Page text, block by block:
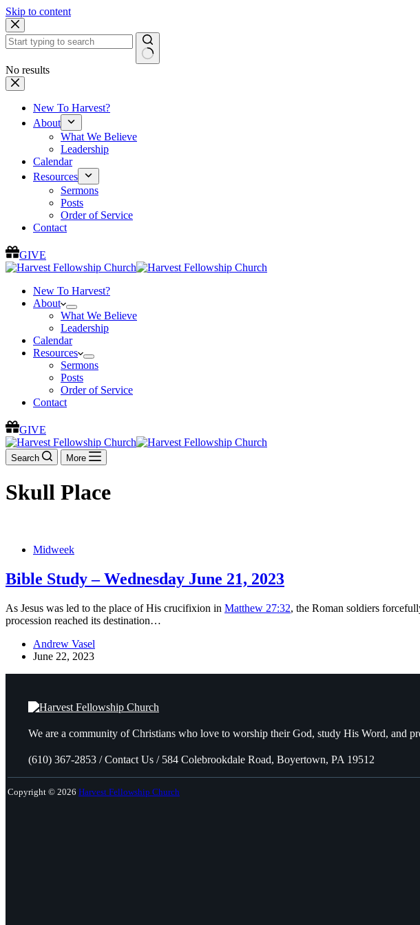
Skip to content
No results
New To Harvest?
About
What We Believe
Leadership
Calendar
Resources
Sermons
Posts
Order of Service
Contact
GIVE
New To Harvest?
About
What We Believe
Leadership
Calendar
Resources
Sermons
Posts
Order of Service
Contact
GIVE
Search More
Skull Place
Midweek
Bible Study – Wednesday June 21, 2023
As Jesus was led to the place of His crucifixion in Matthew 27:32, the Roman soldiers
procession reached its destination…
Andrew Vasel
June 22, 2023
We are a community of Christians who love to worship their God, study His Word, and
(610) 367-2853 / Contact Us / 584 Colebrookdale Road, Boyertown, PA 19512
Copyright © 2026 Harvest Fellowship Church